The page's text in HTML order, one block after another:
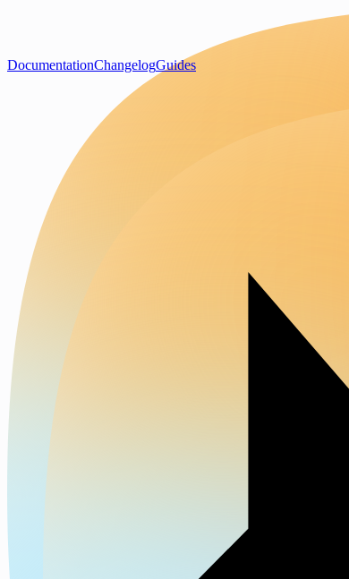
DocumentationChangelogGuides